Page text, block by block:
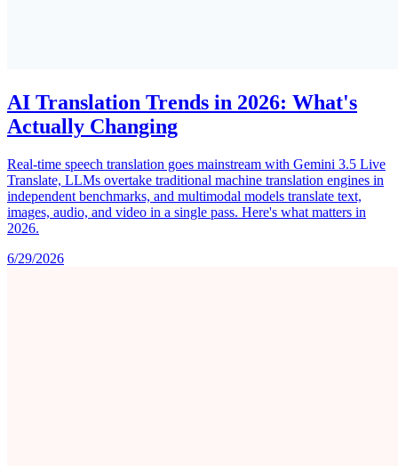
AI Translation Trends in 2026: What's
Actually Changing
Real-time speech translation goes mainstream with Gemini 3.5 Live
Translate, LLMs overtake traditional machine translation engines in
independent benchmarks, and multimodal models translate text,
images, audio, and video in a single pass. Here's what matters in
2026.
6/29/2026